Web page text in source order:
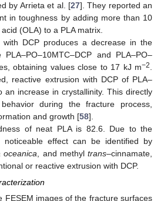
by Arrieta et al. [27]. They reported an
in toughness by adding more than 10
(OLA) to a PLA matrix.
with DCP produces a decrease in the
and PLA–PO–
obtaining values close to 17 kJ m−2
reactive extrusion with DCP of PLA–
an increase in crystallinity. This directly
during the fracture process,
and growth [58].
of neat PLA is 82.6. Due to the
noticeable effect can be identified by
oceanica , and methyltrans–cinnamate,
or reactive extrusion with DCP.
FESEM images of the fracture surfaces